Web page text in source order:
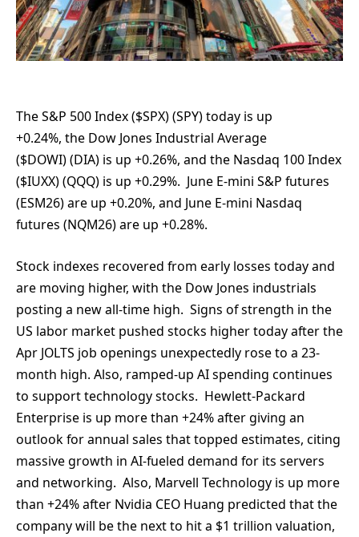
The S&P 500 Index ($SPX) (SPY) today is up
+0.24%, the Dow Jones Industrial Average
($DOWI) (DIA) is up +0.26%, and the Nasdaq 100 Index
($IUXX) (QQQ) is up +0.29%. June E-mini S&P futures
(ESM26) are up +0.20%, and June E-mini Nasdaq
futures (NQM26) are up +0.28%.
Stock indexes recovered from early losses today and
are moving higher, with the Dow Jones industrials
posting a new all-time high. Signs of strength in the
US labor market pushed stocks higher today after the
Apr JOLTS job openings unexpectedly rose to a 23-
month high. Also, ramped-up AI spending continues
to support technology stocks. Hewlett-Packard
Enterprise is up more than +24% after giving an
outlook for annual sales that topped estimates, citing
massive growth in AI-fueled demand for its servers
and networking. Also, Marvell Technology is up more
than +24% after Nvidia CEO Huang predicted that the
company will be the next to hit a $1 trillion valuation,